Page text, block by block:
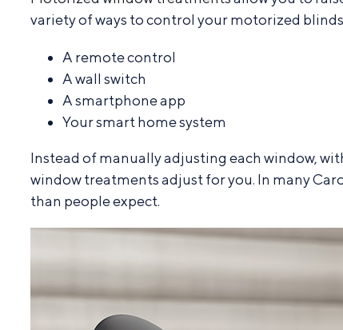
variety of ways to control your motorized
A remote control
A wall switch
A smartphone app
Your smart home system
Instead of manually adjusting each window,
window treatments adjust for you. In many
than people expect.